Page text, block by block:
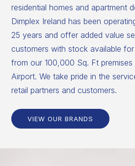
residential homes and apartment
Dimplex Ireland has been
25 years and offer added value
customers with stock available
from our 100,000 Sq. Ft premises
Airport. We take pride in the
retail partners and customers.
VIEW OUR BRANDS